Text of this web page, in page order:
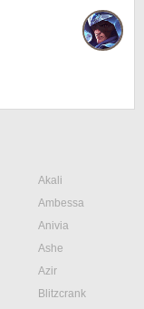
Akali
Ambessa
Anivia
Ashe
Azir
Blitzcrank